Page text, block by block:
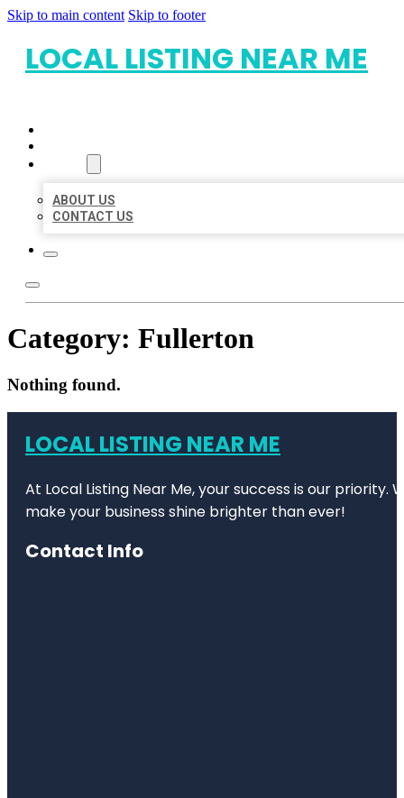
Skip to main content Skip to footer
LOCAL LISTING NEAR ME
ABOUT US
CONTACT US
Category: Fullerton
Nothing found.
LOCAL LISTING NEAR ME
At Local Listing Near Me, your success is our
make your business shine brighter than ever!
Contact Info